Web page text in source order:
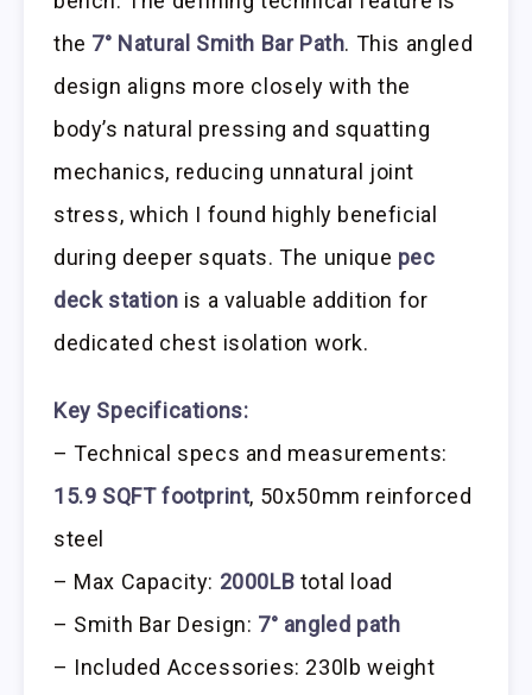
the 7° Natural Smith Bar Path. This angled
design aligns more closely with the
body’s natural pressing and squatting
mechanics, reducing unnatural joint
stress, which I found highly beneficial
during deeper squats. The unique pec
deck station is a valuable addition for
dedicated chest isolation work.
Key Specifications:
– Technical specs and measurements:
15.9 SQFT footprint, 50x50mm reinforced
steel
– Max Capacity: 2000LB total load
– Smith Bar Design: 7° angled path
– Included Accessories: 230lb weight